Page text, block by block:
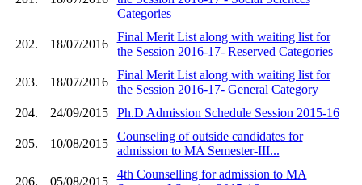
Categories
202. 18/07/2016
Final Merit List along with waiting list for
the Session 2016-17- Reserved Categories
203. 18/07/2016
Final Merit List along with waiting list for
the Session 2016-17- General Category
204.
24/09/2015 Ph.D Admission Schedule Session 2015-16
205. 10/08/2015
Counseling of outside candidates for
admission to MA Semester-III...
206. 05/08/2015
4th Counselling for admission to MA